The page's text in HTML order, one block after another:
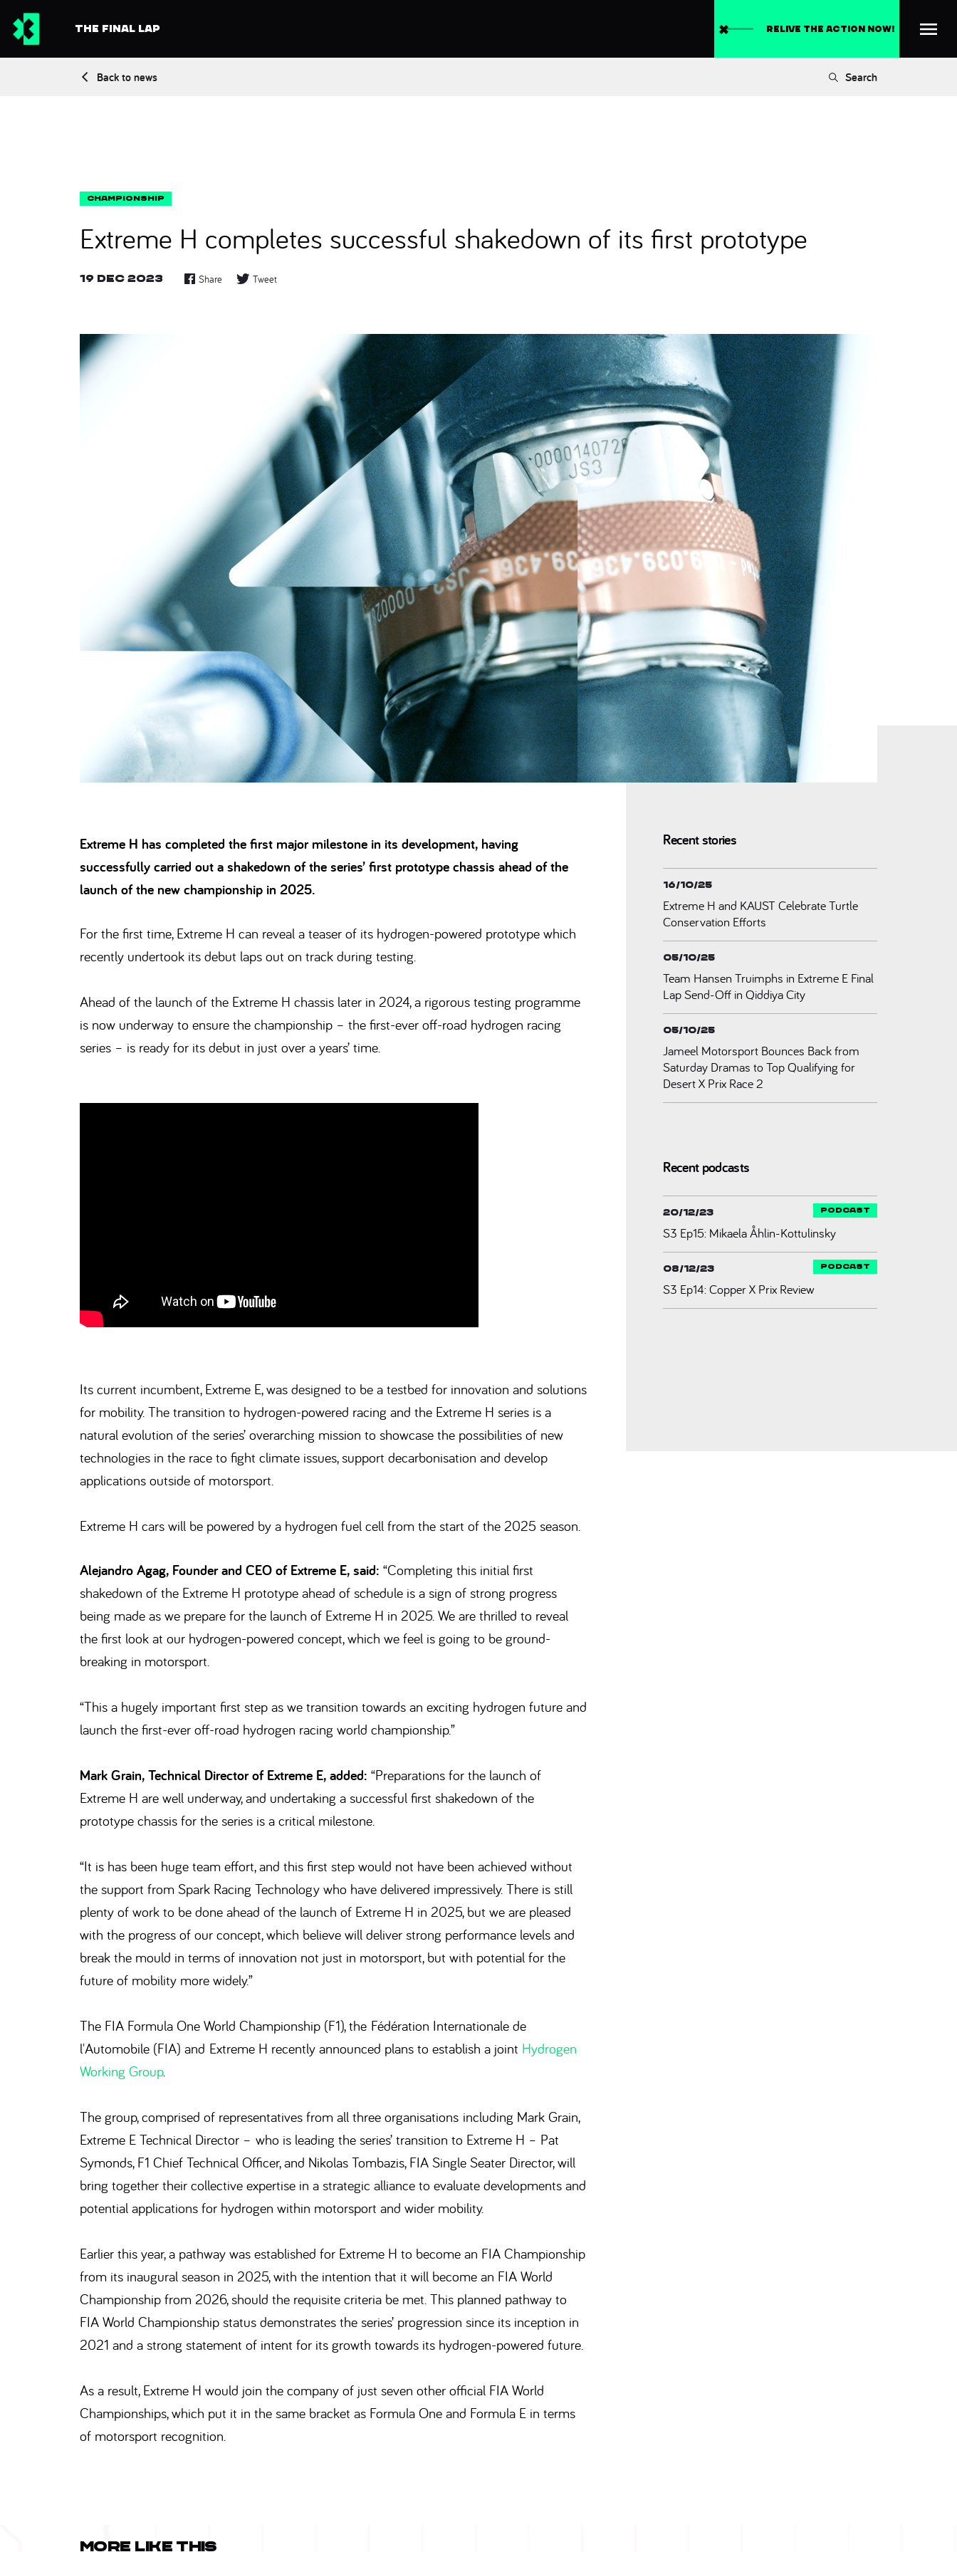
THE FINAL LAP RELIVE THE ACTION NOW!
Back to news Search
19 Dec 2023
Extreme H completes successful shakedown of its first prototype
Extreme H has completed the first major milestone in its development, having
successfully carried out a shakedown of the series’ first prototype chassis ahead of the
launch of the new championship in 2025.
For the first time, Extreme H can reveal a teaser of its hydrogen-powered prototype which
recently undertook its debut laps out on track during testing.
Ahead of the launch of the Extreme H chassis later in 2024, a rigorous testing programme
is now underway to ensure the championship – the first-ever off-road hydrogen racing
series – is ready for its debut in just over a years’ time.
Its current incumbent, Extreme E, was designed to be a testbed for innovation and solutions
for mobility. The transition to hydrogen-powered racing and the Extreme H series is a
natural evolution of the series’ overarching mission to showcase the possibilities of new
technologies in the race to fight climate issues, support decarbonisation and develop
applications outside of motorsport.
Extreme H cars will be powered by a hydrogen fuel cell from the start of the 2025 season.
Alejandro Agag, Founder and CEO of Extreme E, said: “Completing this initial first
shakedown of the Extreme H prototype ahead of schedule is a sign of strong progress
being made as we prepare for the launch of Extreme H in 2025. We are thrilled to reveal
the first look at our hydrogen-powered concept, which we feel is going to be ground-
breaking in motorsport.
“This a hugely important first step as we transition towards an exciting hydrogen future and
launch the first-ever off-road hydrogen racing world championship.”
Mark Grain, Technical Director of Extreme E, added: “Preparations for the launch of
Extreme H are well underway, and undertaking a successful first shakedown of the
prototype chassis for the series is a critical milestone.
“It is has been huge team effort, and this first step would not have been achieved without
the support from Spark Racing Technology who have delivered impressively. There is still
plenty of work to be done ahead of the launch of Extreme H in 2025, but we are pleased
with the progress of our concept, which believe will deliver strong performance levels and
break the mould in terms of innovation not just in motorsport, but with potential for the
future of mobility more widely.”
The FIA Formula One World Championship (F1), the Fédération Internationale de
l'Automobile (FIA) and Extreme H recently announced plans to establish a joint Hydrogen
Working Group.
The group, comprised of representatives from all three organisations including Mark Grain,
Extreme E Technical Director – who is leading the series’ transition to Extreme H – Pat
Symonds, F1 Chief Technical Officer, and Nikolas Tombazis, FIA Single Seater Director, will
bring together their collective expertise in a strategic alliance to evaluate developments and
potential applications for hydrogen within motorsport and wider mobility.
Earlier this year, a pathway was established for Extreme H to become an FIA Championship
from its inaugural season in 2025, with the intention that it will become an FIA World
Championship from 2026, should the requisite criteria be met. This planned pathway to
FIA World Championship status demonstrates the series’ progression since its inception in
2021 and a strong statement of intent for its growth towards its hydrogen-powered future.
As a result, Extreme H would join the company of just seven other official FIA World
Championships, which put it in the same bracket as Formula One and Formula E in terms
of motorsport recognition.
Recent stories
16/10/25
Extreme H and KAUST Celebrate Turtle
Conservation Efforts
05/10/25
Team Hansen Truimphs in Extreme E Final
Lap Send-Off in Qiddiya City
05/10/25
Jameel Motorsport Bounces Back from
Saturday Dramas to Top Qualifying for
Desert X Prix Race 2
Recent podcasts
20/12/23
S3 Ep15: Mikaela Åhlin-Kottulinsky
08/12/23
S3 Ep14: Copper X Prix Review
More like this